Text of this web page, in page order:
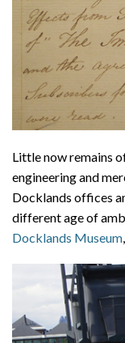
Little now remains
engineering and
Docklands offices
different age of
Docklands Museum